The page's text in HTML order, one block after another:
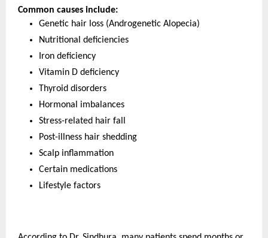
Common causes include:
Genetic hair loss (Androgenetic Alopecia)
Nutritional deficiencies
Iron deficiency
Vitamin D deficiency
Thyroid disorders
Hormonal imbalances
Stress-related hair fall
Post-illness hair shedding
Scalp inflammation
Certain medications
Lifestyle factors